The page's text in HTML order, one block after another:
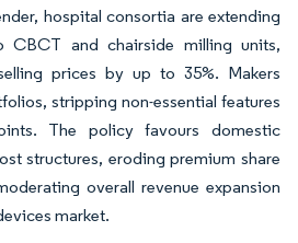
hospital consortia are extending
CBCT and chairside milling units,
prices by up to 35%. Makers
stripping non-essential features
The policy favours domestic
structures, eroding premium share
overall revenue expansion
market.